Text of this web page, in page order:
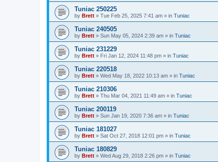
Tuniac 250225
by Brett » Tue Feb 25, 2025 7:41 am » in Tuniac
Tuniac 240505
by Brett » Sun May 05, 2024 2:39 am » in Tuniac
Tuniac 231229
by Brett » Fri Jan 12, 2024 11:48 pm » in Tuniac
Tuniac 220518
by Brett » Wed May 18, 2022 10:13 am » in Tuniac
Tuniac 210306
by Brett » Thu Mar 04, 2021 11:49 am » in Tuniac
Tuniac 200119
by Brett » Sun Jan 19, 2020 7:36 am » in Tuniac
Tuniac 181027
by Brett » Sat Oct 27, 2018 12:01 pm » in Tuniac
Tuniac 180829
by Brett » Wed Aug 29, 2018 2:26 pm » in Tuniac